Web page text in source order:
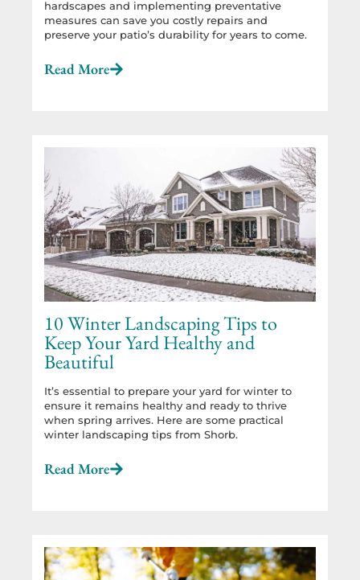
hardscapes and implementing preventative
measures can save you costly repairs and
preserve your patio’s durability for years to come.
Read More
10 Winter Landscaping Tips to
Keep Your Yard Healthy and
Beautiful
It’s essential to prepare your yard for winter to
ensure it remains healthy and ready to thrive
when spring arrives. Here are some practical
winter landscaping tips from Shorb.
Read More